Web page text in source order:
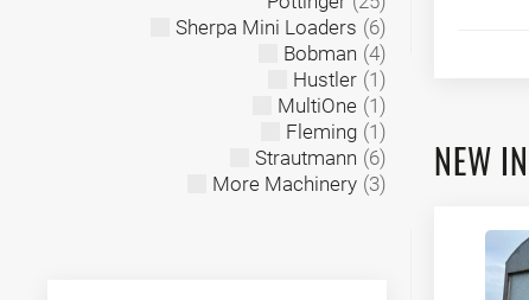
Sherpa Mini Loaders (6)
Bobman (4)
Hustler (1)
MultiOne (1)
Fleming (1)
Strautmann (6)
More Machinery (3) NEW